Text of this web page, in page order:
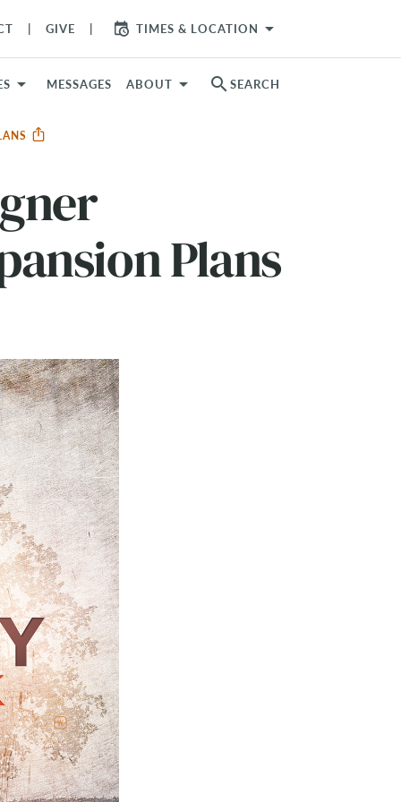
GIVE TIMES & LOCATION arrow_drop_down
MESSAGES ABOUT search SEARCH
Plans